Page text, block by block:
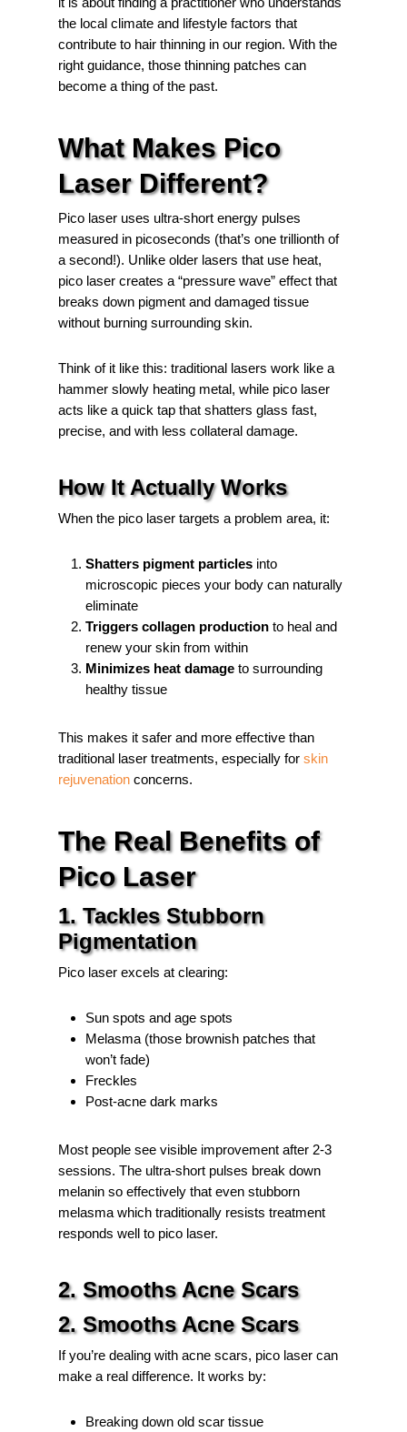
the local climate and lifestyle factors that
contribute to hair thinning in our region. With the
right guidance, those thinning patches can
become a thing of the past.
What Makes Pico
Laser Different?
Pico laser uses ultra-short energy pulses
measured in picoseconds (that’s one trillionth of
a second!). Unlike older lasers that use heat,
pico laser creates a “pressure wave” effect that
breaks down pigment and damaged tissue
without burning surrounding skin.
Think of it like this: traditional lasers work like a
hammer slowly heating metal, while pico laser
acts like a quick tap that shatters glass fast,
precise, and with less collateral damage.
How It Actually Works
When the pico laser targets a problem area, it:
Shatters pigment particles into
microscopic pieces your body can naturally
eliminate
Triggers collagen production to heal and
renew your skin from within
Minimizes heat damage to surrounding
healthy tissue
This makes it safer and more effective than
traditional laser treatments, especially for skin
rejuvenation concerns.
The Real Benefits of
Pico Laser
1. Tackles Stubborn
Pigmentation
Pico laser excels at clearing:
Sun spots and age spots
Melasma (those brownish patches that
won’t fade)
Freckles
Post-acne dark marks
Most people see visible improvement after 2-3
sessions. The ultra-short pulses break down
melanin so effectively that even stubborn
melasma which traditionally resists treatment
responds well to pico laser.
2. Smooths Acne Scars
2. Smooths Acne Scars
If you’re dealing with acne scars, pico laser can
make a real difference. It works by:
Breaking down old scar tissue